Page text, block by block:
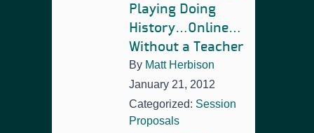
Playing Doing
History…Online…
Without a Teacher
By Matt Herbison
January 21, 2012
Categorized: Session
Proposals